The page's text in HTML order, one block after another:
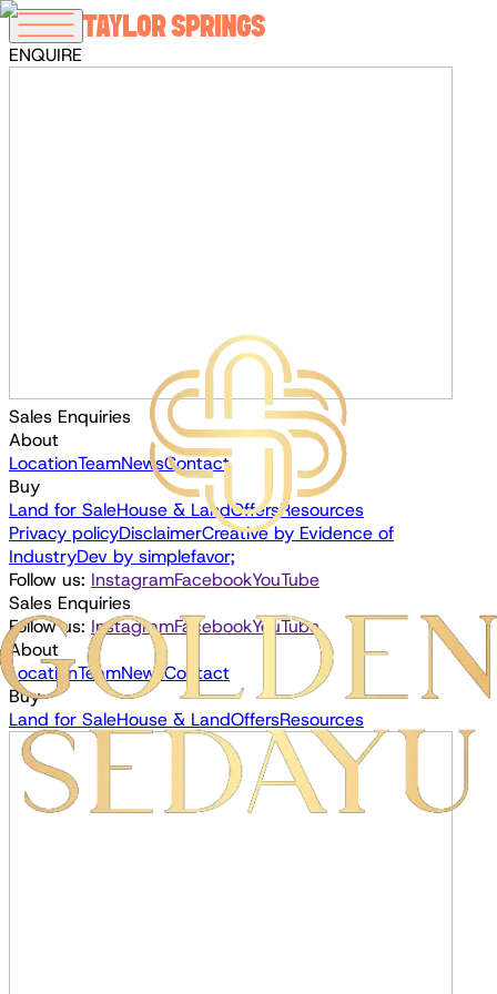
ENQUIRE
Sales Enquiries
About
LocationTeamNewsContact
Buy
Land for SaleHouse & LandOffersResources
Privacy policyDisclaimerCreative by Evidence of
IndustryDev by simplefavor;
Follow us: InstagramFacebookYouTube
Sales Enquiries
Follow us: InstagramFacebookYouTube
About
LocationTeamNewsContact
Buy
Land for SaleHouse & LandOffersResources